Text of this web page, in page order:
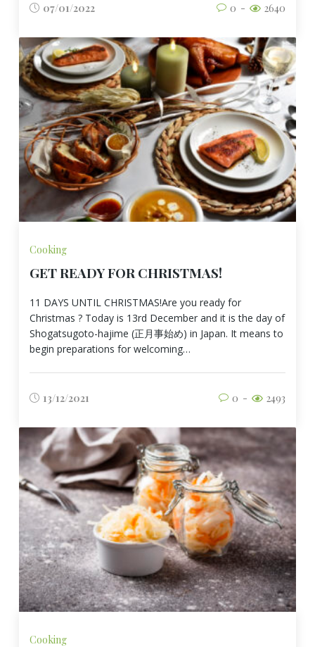
07/01/2022 0 2640
Cooking
GET READY FOR CHRISTMAS!
11 DAYS UNTIL CHRISTMAS!Are you ready for
Christmas ? Today is 13rd December and it is the day of
Shogatsugoto-hajime (正月事始め) in Japan. It means to
begin preparations for welcoming…
13/12/2021 0 2493
Cooking